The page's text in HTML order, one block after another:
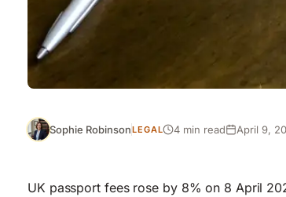
Sophie RobinsonLEGAL 4 min read April 9,
UK passport fees rose by 8% on 8 April